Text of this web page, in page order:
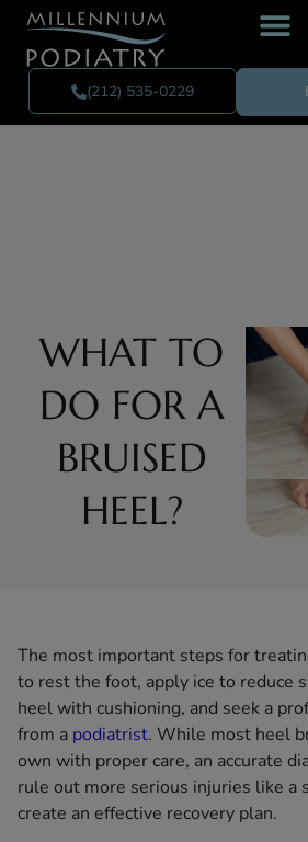
(212) 535-0229
WHAT TO
DO FOR A
BRUISED
HEEL?
The most important steps for
to rest the foot, apply ice to reduce
heel with cushioning, and seek a
from a podiatrist. While most heel
own with proper care, an accurate
rule out more serious injuries like a
create an effective recovery plan.